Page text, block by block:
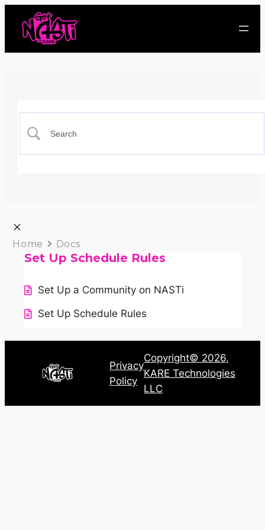
Home Docs
Set Up Schedule Rules
Set Up a Community on NASTi
Set Up Schedule Rules
Privacy
Policy
Copyright© 2026,
KARE Technologies
LLC